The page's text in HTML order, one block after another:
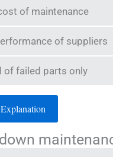
of maintenance
of suppliers
of failed parts only